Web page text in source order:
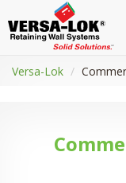
Versa-Lok